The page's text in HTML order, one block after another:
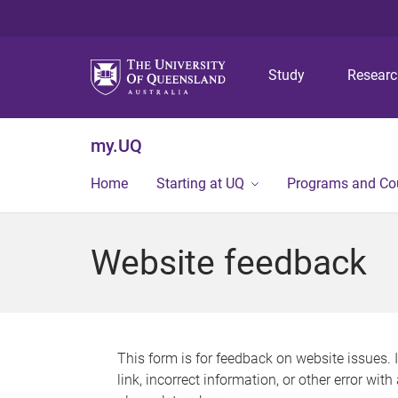
Study
my.UQ
Home Starting at UQ Programs and
Website feedback
This form is for feedback on website issues.
link, incorrect information, or other error with